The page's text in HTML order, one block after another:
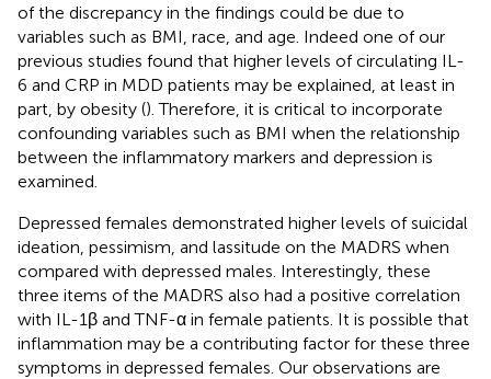
of the discrepancy in the findings could be due to
variables such as BMI, race, and age. Indeed one of our
previous studies found that higher levels of circulating IL-
6 and CRP in MDD patients may be explained, at least in
part, by obesity (). Therefore, it is critical to incorporate
confounding variables such as BMI when the relationship
between the inflammatory markers and depression is
examined.
Depressed females demonstrated higher levels of suicidal
ideation, pessimism, and lassitude on the MADRS when
compared with depressed males. Interestingly, these
three items of the MADRS also had a positive correlation
with IL-1β and TNF-α in female patients. It is possible that
inflammation may be a contributing factor for these three
symptoms in depressed females. Our observations are